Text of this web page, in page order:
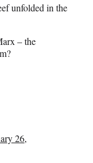
unfolded in the
– the
26,